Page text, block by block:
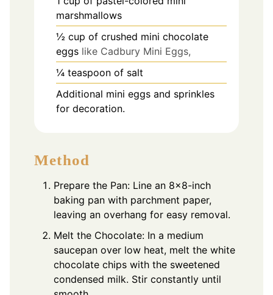
marshmallows
½ cup of crushed mini chocolate
eggs like Cadbury Mini Eggs,
¼ teaspoon of salt
Additional mini eggs and sprinkles
for decoration.
Method
Prepare the Pan: Line an 8×8-inch
baking pan with parchment paper,
leaving an overhang for easy removal.
Melt the Chocolate: In a medium
saucepan over low heat, melt the white
chocolate chips with the sweetened
condensed milk. Stir constantly until